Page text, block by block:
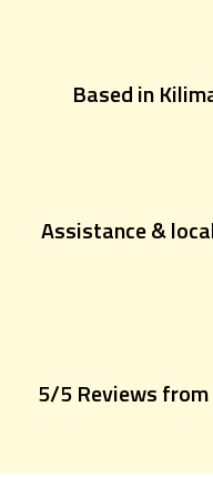
Based in
Assistance &
5/5 Reviews from